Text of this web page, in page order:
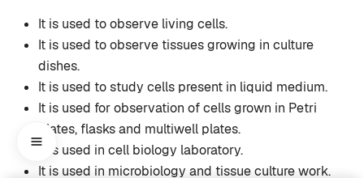
It is used to observe living cells.
It is used to observe tissues growing in culture
dishes.
It is used to study cells present in liquid medium.
It is used for observation of cells grown in Petri
plates, flasks and multiwell plates.
It is used in cell biology laboratory.
It is used in microbiology and tissue culture work.